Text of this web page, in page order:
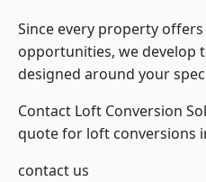
Since every property
opportunities, we develop
designed around your
Contact Loft Conversion
quote for loft conversions
contact us